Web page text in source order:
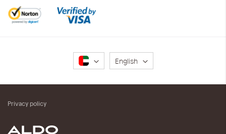
Language
English
Privacy policy